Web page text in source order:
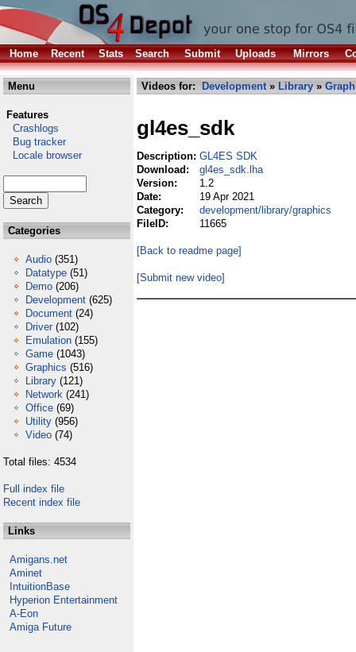
Home Recent Stats Search Submit Uploads Mirrors
Menu
Features
Crashlogs
Bug tracker
Locale browser
Categories
Audio (351)
Datatype (51)
Demo (206)
Development (625)
Document (24)
Driver (102)
Emulation (155)
Game (1043)
Graphics (516)
Library (121)
Network (241)
Office (69)
Utility (956)
Video (74)
Total files: 4534
Full index file
Recent index file
Links
Amigans.net
Aminet
IntuitionBase
Hyperion Entertainment
A-Eon
Amiga Future
Videos for: Development» Library »
gl4es_sdk
Description: GL4ES SDK
Download:
gl4es_sdk.lha
Version:
1.2
Date:
19 Apr 2021
Category:
development/library/graphics
FileID:
11665
[Back to readme page]
[Submit new video]